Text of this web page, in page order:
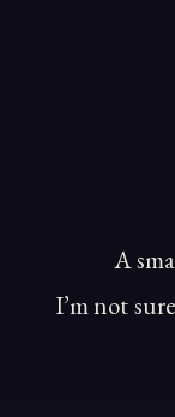
A
I’m not